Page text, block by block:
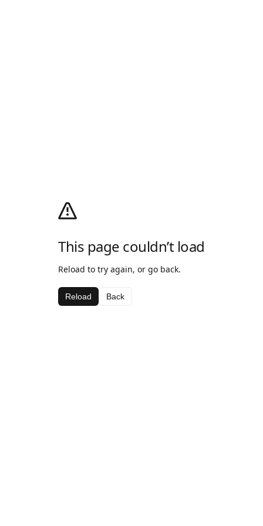
This page couldn’t load
Reload to try again, or go back.
Reload Back